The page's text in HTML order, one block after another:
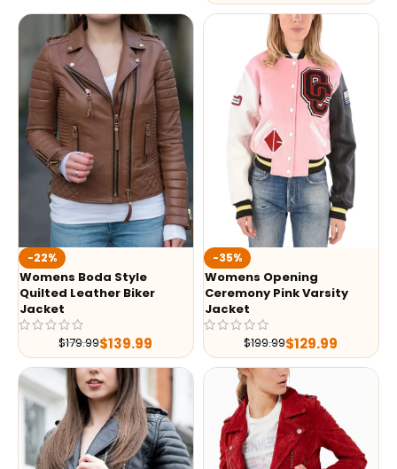
-22%
Womens Boda Style
Quilted Leather Biker
Jacket
$179.99$139.99
-35%
Womens Opening
Ceremony Pink Varsity
Jacket
$199.99$129.99